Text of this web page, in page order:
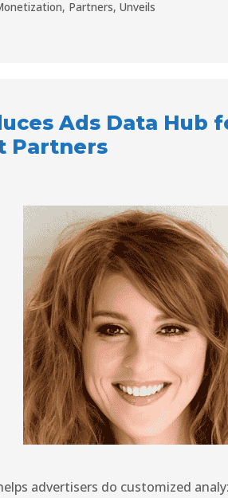
, Partners,Unveils
Ads Data Hub
Partners
advertisers do customized